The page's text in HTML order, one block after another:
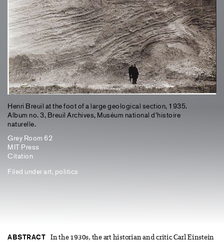
Henri Breuil at the foot of a large geological section, 1935.
Album no. 3, Breuil Archives, Muséum national d’histoire
naturelle.
Grey Room 62
MIT Press
Citation
Filed underart, politics
ABSTRACT
In the 1930s, the art historian and critic Carl Einstein